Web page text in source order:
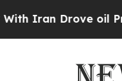
oil Prices